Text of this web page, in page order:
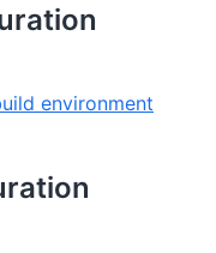
environment